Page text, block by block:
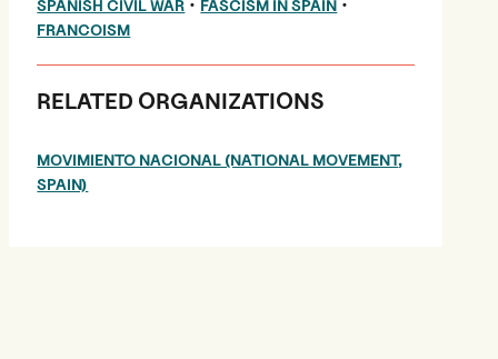
SPANISH CIVIL WAR • FASCISM IN SPAIN •
FRANCOISM
RELATED ORGANIZATIONS
MOVIMIENTO NACIONAL (NATIONAL MOVEMENT,
SPAIN)